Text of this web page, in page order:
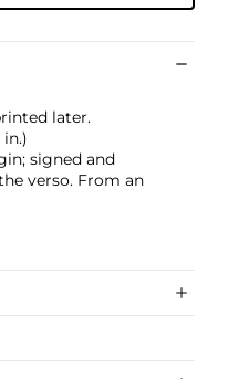
later.
in.)
signed and
verso. From an